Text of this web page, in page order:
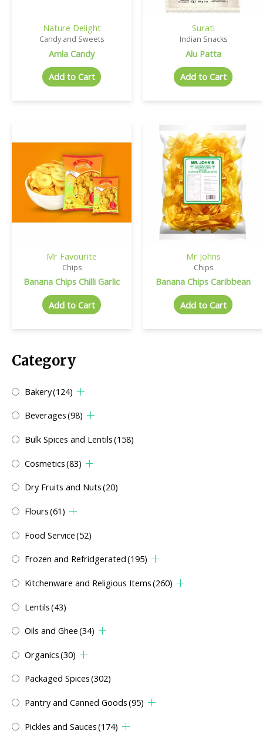
Category
Bakery(124)
Beverages(98)
Bulk Spices and Lentils(158)
Cosmetics(83)
Dry Fruits and Nuts(20)
Flours(61)
Food Service(52)
Frozen and Refridgerated(195)
Kitchenware and Religious Items(260)
Lentils(43)
Oils and Ghee(34)
Organics(30)
Packaged Spices(302)
Pantry and Canned Goods(95)
Pickles and Sauces(174)
Nature Delight
Candy and Sweets
Amla Candy
Add to Cart
Surati
Indian Snacks
Alu Patta
Add to Cart
Mr Favourite
Chips
Banana Chips Chilli Garlic
Add to Cart
Mr Johns
Chips
Banana Chips Caribbean
Add to Cart